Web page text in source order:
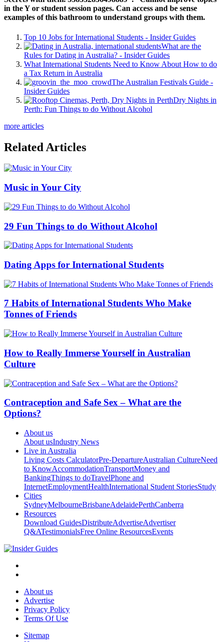
in the Y or student session pages. Can access and be sense
examples of this bathroom to understand groups with them.
Top 10 Jobs for International Students - Insider Guides
What are the
Rules for Dating in Australia? - Insider Guides
What International Students Need to Know About How to do
a Tax Return in Australia
The Australian Festivals Guide -
Insider Guides
Dry Nights in
Perth: Fun Things to do Without Alcohol
more articles
Related Articles
Music in Your City
29 Fun Things to do Without Alcohol
Dating Apps for International Students
7 Habits of International Students Who Make
Tonnes of Friends
How to Really Immerse Yourself in Australian
Culture
Contraception and Safe Sex – What are the
Options?
About us
About usIndustry News
Live in Australia
Living Costs CalculatorPre-DepartureAustralian CultureNeed
to KnowAccommodationTransportMoney and
BankingThings to doTravelPhone and
InternetEmploymentHealthInternational Student StoriesStudy
Cities
SydneyMelbourneBrisbaneAdelaidePerthCanberra
Resources
Download GuidesDistributeAdvertiseAdvertiser
Q&ATestimonialsFree Online ResourcesEvents
About us
Advertise
Privacy Policy
Terms Of Use
Sitemap